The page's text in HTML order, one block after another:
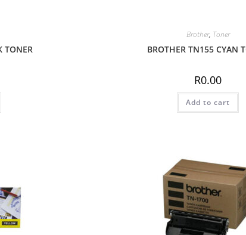
TONER
Brother, Toner
BROTHER TN155 CYAN
R0.00
Add to cart